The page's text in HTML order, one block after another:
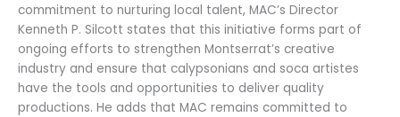
commitment to nurturing local talent, MAC’s Director
Kenneth P. Silcott states that this initiative forms part of
ongoing efforts to strengthen Montserrat’s creative
industry and ensure that calypsonians and soca artistes
have the tools and opportunities to deliver quality
productions. He adds that MAC remains committed to